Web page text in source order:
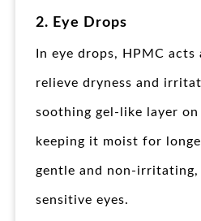
2. Eye Drops
In eye drops, HPMC
relieve dryness and
soothing gel-like layer on
keeping it moist for
gentle and non-
sensitive eyes.